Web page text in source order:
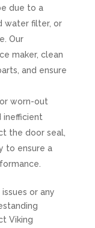
due to a
water filter, or
Our
maker, clean
and ensure
worn-out
inefficient
the door seal,
to ensure a
or any
Viking